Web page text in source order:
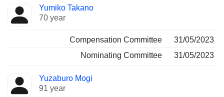
Director Committees
Yumiko Takano
70 year
Compensation Committee
31/05/2023
Nominating Committee
31/05/2023
Yuzaburo Mogi
91 year